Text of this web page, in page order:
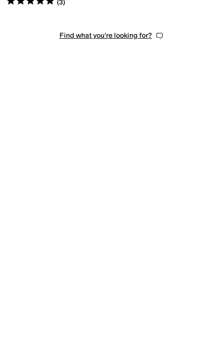
(3)
Find what you're looking for?